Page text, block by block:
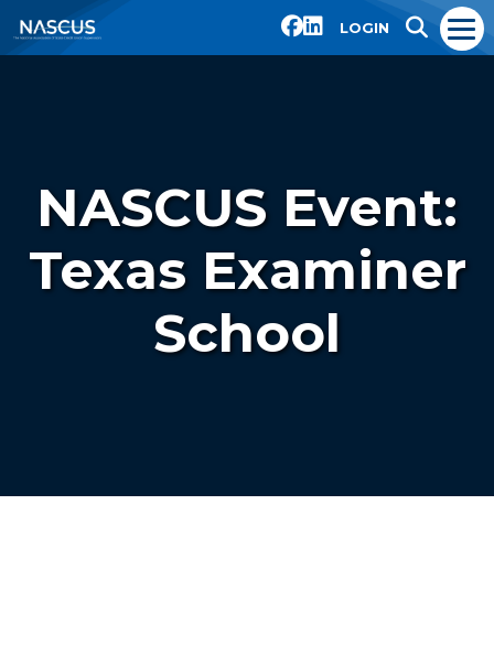
LOGIN
NASCUS Event:
Texas Examiner
School